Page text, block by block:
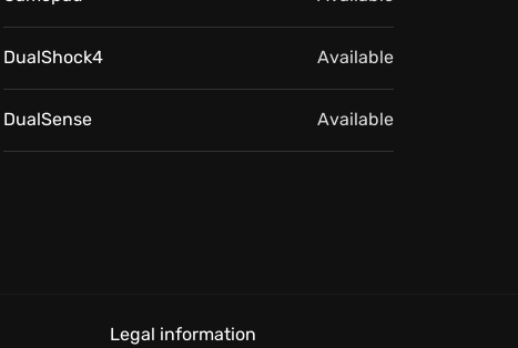
DualShock4 Available
DualSense Available
Legal information